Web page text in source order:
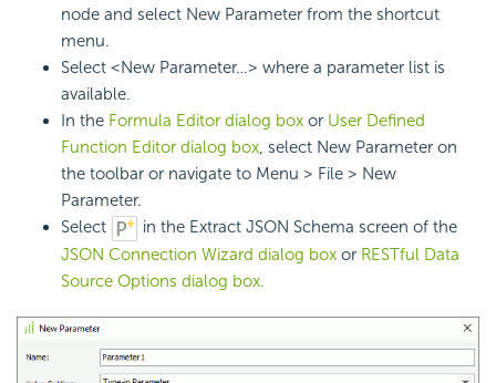
node and select New Parameter from the shortcut
menu.
Select <New Parameter…> where a parameter list is
available.
In the Formula Editor dialog box or User Defined
Function Editor dialog box, select New Parameter on
the toolbar or navigate to Menu > File > New
Parameter.
Select
in the Extract JSON Schema screen of the
JSON Connection Wizard dialog box or RESTful Data
Source Options dialog box.